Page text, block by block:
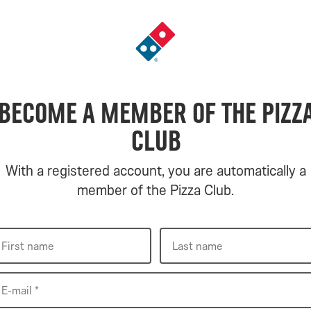
Go
to
a member of the
Club
With a registered account, you are automatically a
member of the Pizza Club.
name
First name
name
Last name
mail
E-mail *